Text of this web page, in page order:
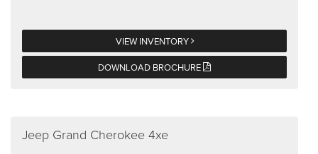
VIEW INVENTORY
DOWNLOAD BROCHURE
Jeep Grand Cherokee 4xe